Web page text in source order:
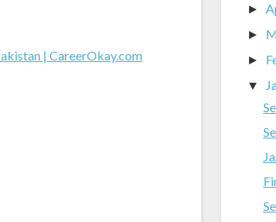
| CareerOkay.com
►
►
►
▼